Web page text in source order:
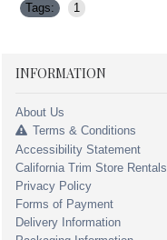
Tags: 1
INFORMATION
About Us
Terms & Conditions
Accessibility Statement
California Trim Store Rentals
Privacy Policy
Forms of Payment
Delivery Information